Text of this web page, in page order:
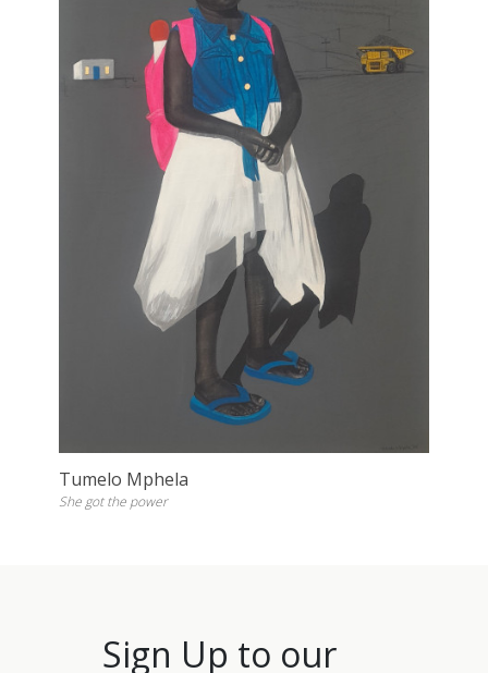
Tumelo Mphela
She got the power
Sign Up to our